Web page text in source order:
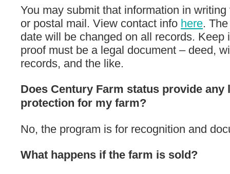
You may submit that information in
or postal mail. View contact info here.
date will be changed on all records. Keep
proof must be a legal document – deed,
records, and the like.
Does Century Farm status provide any
protection for my farm?
No, the program is for recognition and
What happens if the farm is sold?